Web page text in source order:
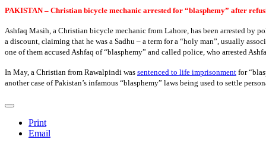
PAKISTAN – Christian bicycle mechanic arrested for “blasphemy” after
Ashfaq Masih, a Christian bicycle mechanic from Lahore, has been arrested by
a discount, claiming that he was a Sadhu – a term for a “holy man”, usually
one of them accused Ashfaq of “blasphemy” and called police, who arrested
In May, a Christian from Rawalpindi was sentenced to life imprisonment for
another case of Pakistan’s infamous “blasphemy” laws being used to settle
Print
Email